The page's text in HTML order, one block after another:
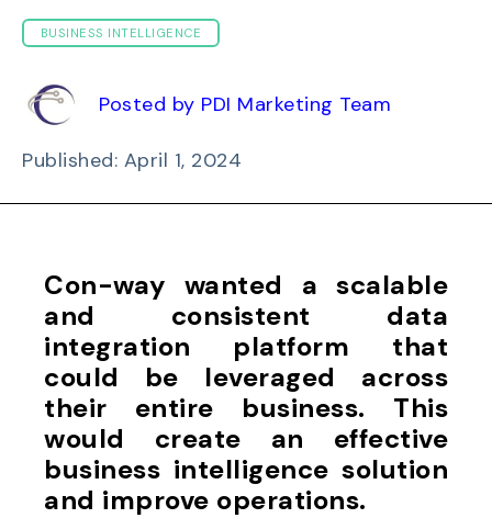
BUSINESS INTELLIGENCE
Posted by PDI Marketing Team
Published: April 1, 2024
Con-way wanted a scalable
and consistent data
integration platform that
could be leveraged across
their entire business. This
would create an effective
business intelligence solution
and improve operations.